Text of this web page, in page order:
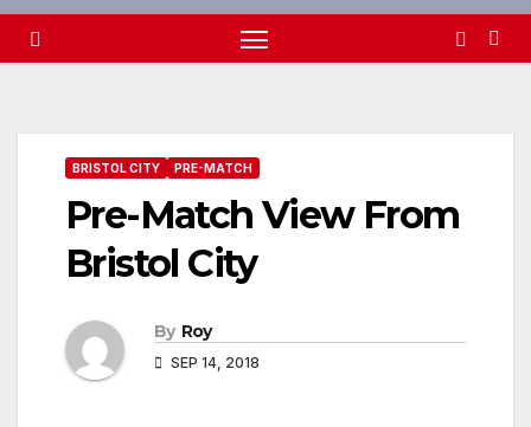
BRISTOL CITY PRE-MATCH
Pre-Match View From
Bristol City
By Roy
SEP 14, 2018